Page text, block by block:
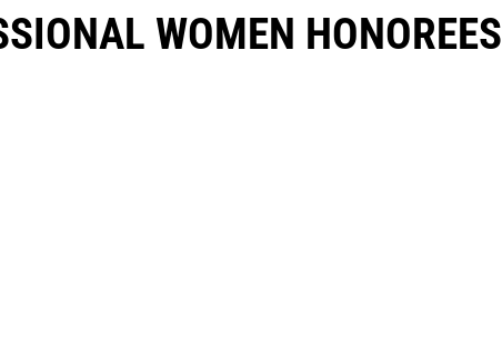
WOMEN HONOREES